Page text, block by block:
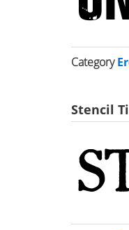
Category
Stencil